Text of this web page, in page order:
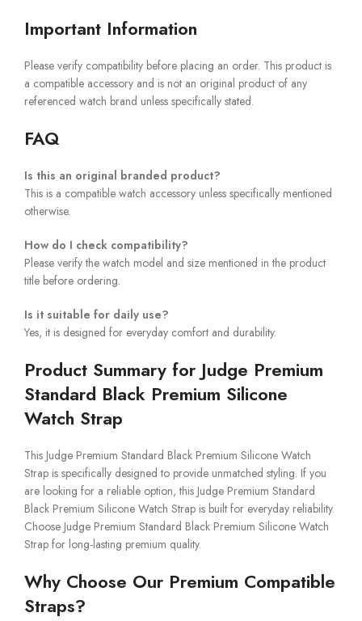
Important Information
Please verify compatibility before placing an order. This product is
a compatible accessory and is not an original product of any
referenced watch brand unless specifically stated.
FAQ
Is this an original branded product?
This is a compatible watch accessory unless specifically mentioned
otherwise.
How do I check compatibility?
Please verify the watch model and size mentioned in the product
title before ordering.
Is it suitable for daily use?
Yes, it is designed for everyday comfort and durability.
Product Summary for Judge Premium
Standard Black Premium Silicone
Watch Strap
This Judge Premium Standard Black Premium Silicone Watch
Strap is specifically designed to provide unmatched styling. If you
are looking for a reliable option, this Judge Premium Standard
Black Premium Silicone Watch Strap is built for everyday reliability.
Choose Judge Premium Standard Black Premium Silicone Watch
Strap for long-lasting premium quality.
Why Choose Our Premium Compatible
Straps?